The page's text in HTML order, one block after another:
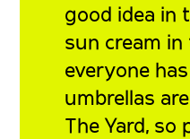
good idea in
sun cream in
everyone
umbrellas
The Yard, so